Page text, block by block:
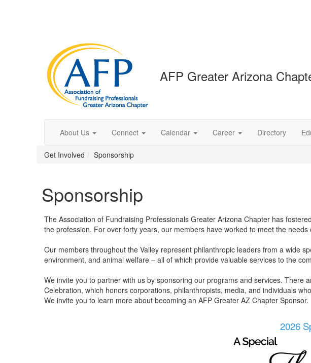
AFP Greater Arizona
About Us Connect Calendar Career Directory
Get Involved Sponsorship
Sponsorship
The Association of Fundraising Professionals Greater Arizona Chapter has
the profession. For over forty years, our members have worked to meet the
Our members throughout the Valley represent philanthropic leaders from a wide
environment, and animal welfare – all of which provide valuable services to the
We invite you to partner with us by sponsoring our programs and services.
Celebration, which honors corporations, philanthropists, media, and individuals
We invite you to learn more about becoming an AFP Greater AZ Chapter Sponsor.
2026